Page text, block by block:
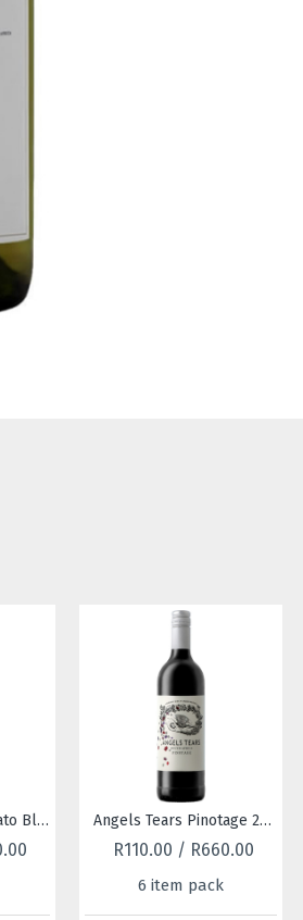
Angels Tears Pinotage 2022
R110.00 / R660.00
6 item pack
Angels